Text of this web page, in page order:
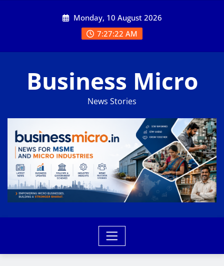
Monday, 10 August 2026
7:27:23 AM
Business Micro
News Stories